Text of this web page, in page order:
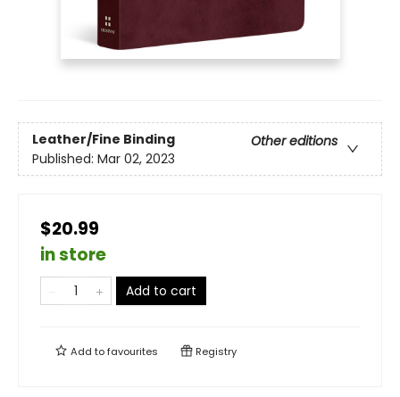
Leather/Fine Binding
Other editions
Published: Mar 02, 2023
$20.99
in store
Add to cart
Add tofavourites Registry